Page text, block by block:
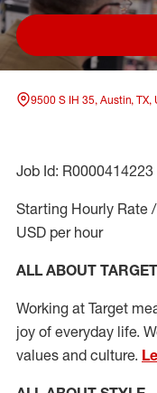
9500 S IH 35, Austin,
Job Id: R0000414223
Starting Hourly Rate
USD per hour
ALL ABOUT TARGET
Working at Target
joy of everyday life.
values and culture.